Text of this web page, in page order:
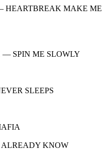
HEARTBREAK MAKE ME
— SPIN ME SLOWLY
SLEEPS
ALREADY KNOW